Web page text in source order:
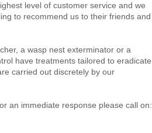
level of customer service and we
to recommend us to their friends and
a wasp nest exterminator or a
have treatments tailored to eradicate
carried out discretely by our
an immediate response please call on: